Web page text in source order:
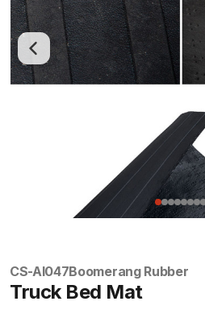
CS-AI047Boomerang Rubber
Truck Bed Mat